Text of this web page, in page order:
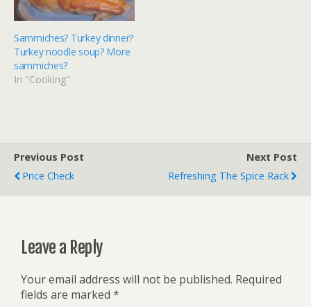
Sammiches? Turkey dinner?
Turkey noodle soup? More
sammiches?
In "Cooking"
Previous Post
Price Check
Next Post
Refreshing The Spice Rack
Leave a Reply
Your email address will not be published. Required
fields are marked *